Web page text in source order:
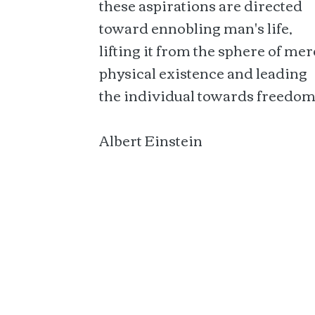
toward ennobling man's life,
lifting it from the sphere of
physical existence and leading
the individual towards
Albert Einstein